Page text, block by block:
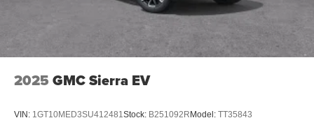
Aero-stabilizing fins and underbody with active front
lug nuts
2025 GMC Sierra EV
VIN: 1GT10MED3SU412481Stock: B251092R Model: TT35843